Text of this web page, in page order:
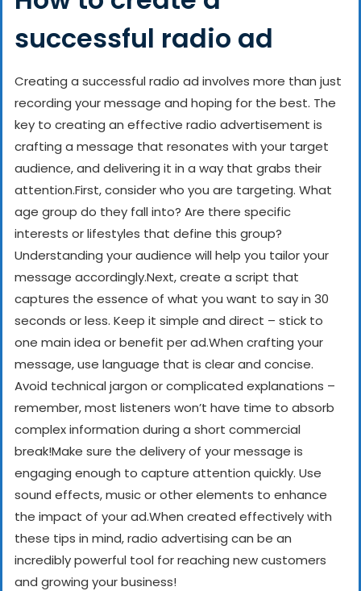
successful radio ad
Creating a successful radio ad involves more than just
recording your message and hoping for the best. The
key to creating an effective radio advertisement is
crafting a message that resonates with your target
audience, and delivering it in a way that grabs their
attention.First, consider who you are targeting. What
age group do they fall into? Are there specific
interests or lifestyles that define this group?
Understanding your audience will help you tailor your
message accordingly.Next, create a script that
captures the essence of what you want to say in 30
seconds or less. Keep it simple and direct – stick to
one main idea or benefit per ad.When crafting your
message, use language that is clear and concise.
Avoid technical jargon or complicated explanations –
remember, most listeners won’t have time to absorb
complex information during a short commercial
break!Make sure the delivery of your message is
engaging enough to capture attention quickly. Use
sound effects, music or other elements to enhance
the impact of your ad.When created effectively with
these tips in mind, radio advertising can be an
incredibly powerful tool for reaching new customers
and growing your business!